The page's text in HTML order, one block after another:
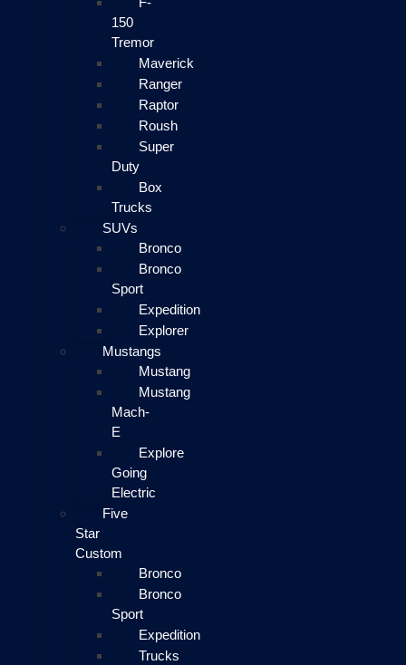
150
Tremor
Maverick
Ranger
Raptor
Roush
Super
Duty
Box
Trucks
SUVs
Bronco
Bronco
Sport
Expedition
Explorer
Mustangs
Mustang
Mustang
Mach-
E
Explore
Going
Electric
Five
Star
Custom
Bronco
Bronco
Sport
Expedition
Trucks